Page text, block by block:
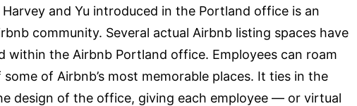
and Yu introduced in the Portland office is an
community. Several actual Airbnb listing spaces have
within the Airbnb Portland office. Employees can roam
of Airbnb’s most memorable places. It ties in the
design of the office, giving each employee — or virtual